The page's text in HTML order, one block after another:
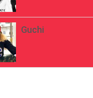
Guchi